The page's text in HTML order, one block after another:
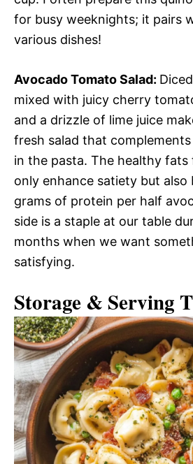
for busy weeknights; it pairs
various dishes!
Avocado Tomato Salad:
mixed with juicy cherry
and a drizzle of lime juice
fresh salad that
in the pasta. The healthy
only enhance satiety but also
grams of protein per half
side is a staple at our table
months when we want
satisfying.
Storage & Serving